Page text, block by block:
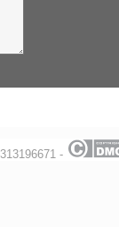
-